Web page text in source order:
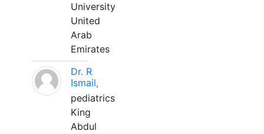
University
United
Arab
Emirates
Dr. R
Ismail,
pediatrics
King
Abdul